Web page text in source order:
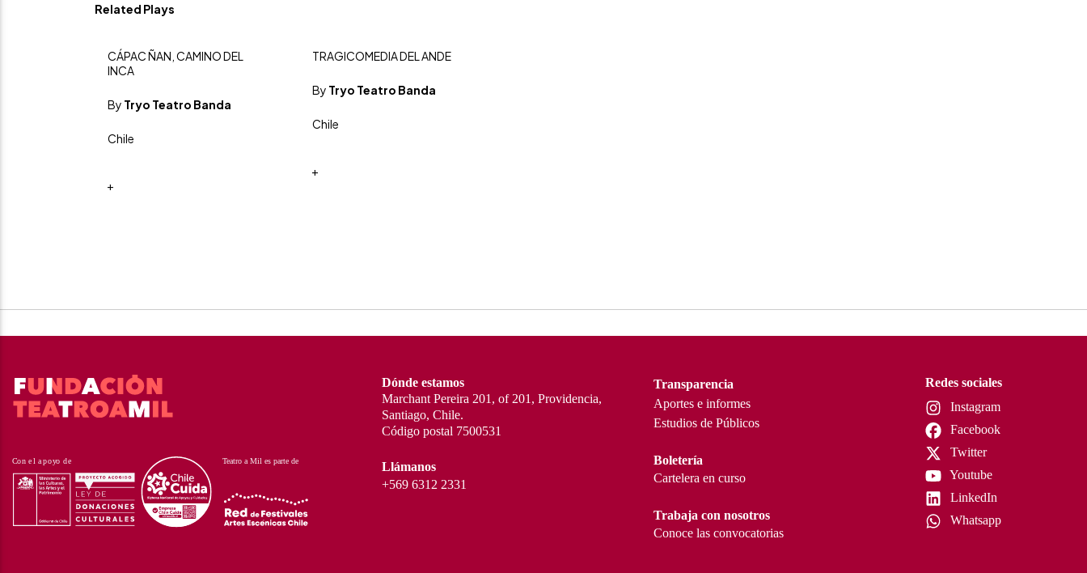
Related Plays
CÁPAC ÑAN, CAMINO DEL
INCA
By Tryo Teatro Banda
Chile
+
TRAGICOMEDIA DEL ANDE
By Tryo Teatro Banda
Chile
+
Dónde estamos
Marchant Pereira 201, of 201, Providencia,
Santiago, Chile.
Código postal 7500531
Llámanos
+569 6312 2331
Transparencia
Aportes e informes
Estudios de Públicos
Boletería
Cartelera en curso
Trabaja con nosotros
Conoce las convocatorias
Redes sociales
Instagram
Facebook
Twitter
Youtube
LinkedIn
Whatsapp